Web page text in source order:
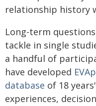
relationship history
Long-term
tackle in single
a handful of
have developed
database of 18
experiences,